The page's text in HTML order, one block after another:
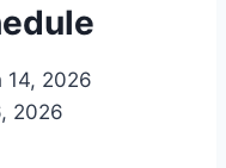
14, 2026
2026